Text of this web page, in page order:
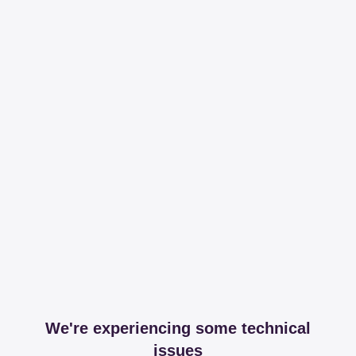
We're experiencing some technical
issues